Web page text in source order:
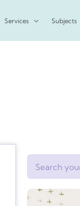
Services Subjects